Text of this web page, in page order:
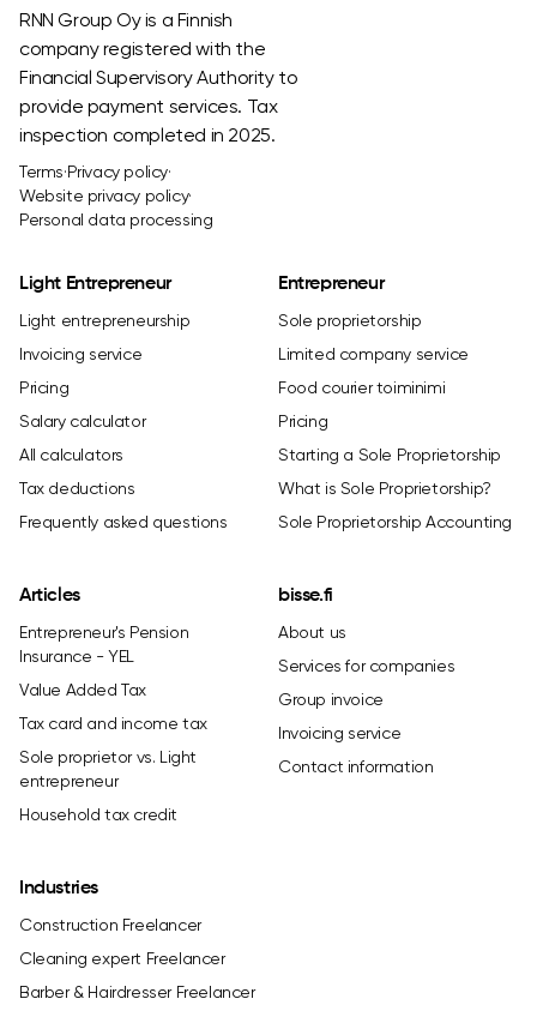
RNN Group Oy is a Finnish
company registered with the
Financial Supervisory Authority to
provide payment services. Tax
inspection completed in 2025.
Terms·Privacy policy·
Website privacy policy·
Personal data processing
Light Entrepreneur
Light entrepreneurship
Invoicing service
Pricing
Salary calculator
All calculators
Tax deductions
Frequently asked questions
Entrepreneur
Sole proprietorship
Limited company service
Food courier toiminimi
Pricing
Starting a Sole Proprietorship
What is Sole Proprietorship?
Sole Proprietorship Accounting
Articles
Entrepreneur's Pension
Insurance - YEL
Value Added Tax
Tax card and income tax
Sole proprietor vs. Light
entrepreneur
Household tax credit
bisse.fi
About us
Services for companies
Group invoice
Invoicing service
Contact information
Industries
Construction Freelancer
Cleaning expert Freelancer
Barber & Hairdresser Freelancer